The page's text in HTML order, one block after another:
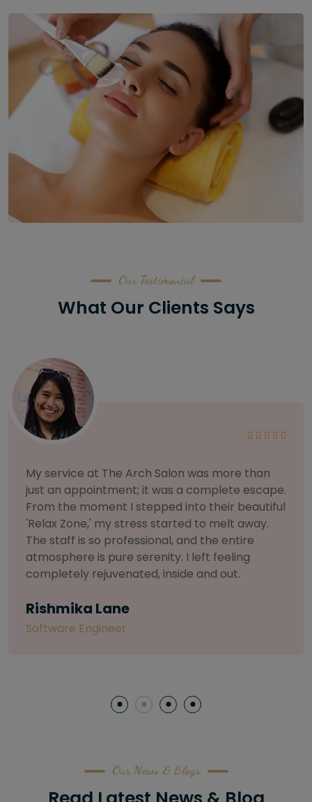
Our Testimonial
What Our Clients Says
As someone with sensitive skin, I'm very
selective about products. I chose The Arch
Salon for a facial because of their commitment
to herbal and natural care. My esthetician was
so knowledgeable and customized the entire
treatment. My skin has never felt so nourished
and radiant, all without any harsh chemicals or
Letitia Shelton
Our News & Blogs